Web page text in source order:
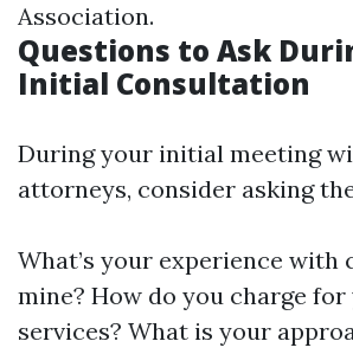
Association.
Questions to Ask
Initial Consultation
During your initial meeting
attorneys, consider asking
What’s your experience with
mine? How do you charge
services? What is your